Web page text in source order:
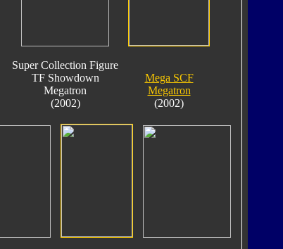
Super Collection Figure
TF Showdown
Megatron
(2002)
Mega SCF
Megatron
(2002)